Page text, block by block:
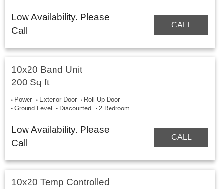
Low Availability. Please
Call
CALL
10x20 Band Unit
200 Sq ft
Power Exterior Door
Roll Up Door
Ground Level
Discounted 2 Bedroom
Low Availability. Please
Call
CALL
10x20 Temp Controlled